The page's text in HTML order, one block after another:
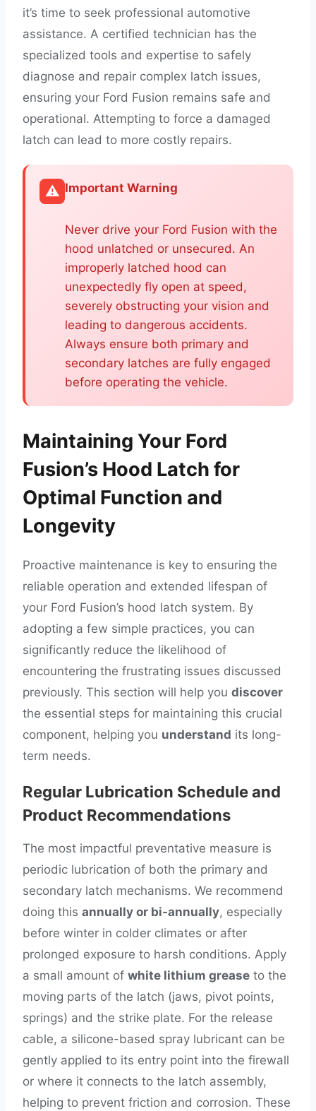
it’s time to seek professional automotive
assistance. A certified technician has the
specialized tools and expertise to safely
diagnose and repair complex latch issues,
ensuring your Ford Fusion remains safe and
operational. Attempting to force a damaged
latch can lead to more costly repairs.
⚠️ Important Warning
Never drive your Ford Fusion with the
hood unlatched or unsecured. An
improperly latched hood can
unexpectedly fly open at speed,
severely obstructing your vision and
leading to dangerous accidents.
Always ensure both primary and
secondary latches are fully engaged
before operating the vehicle.
Maintaining Your Ford
Fusion’s Hood Latch for
Optimal Function and
Longevity
Proactive maintenance is key to ensuring the
reliable operation and extended lifespan of
your Ford Fusion’s hood latch system. By
adopting a few simple practices, you can
significantly reduce the likelihood of
encountering the frustrating issues discussed
previously. This section will help you discover
the essential steps for maintaining this crucial
component, helping you understand its long-
term needs.
Regular Lubrication Schedule and
Product Recommendations
The most impactful preventative measure is
periodic lubrication of both the primary and
secondary latch mechanisms. We recommend
doing this annually or bi-annually, especially
before winter in colder climates or after
prolonged exposure to harsh conditions. Apply
a small amount of white lithium grease to the
moving parts of the latch (jaws, pivot points,
springs) and the strike plate. For the release
cable, a silicone-based spray lubricant can be
gently applied to its entry point into the firewall
or where it connects to the latch assembly,
helping to prevent friction and corrosion. These